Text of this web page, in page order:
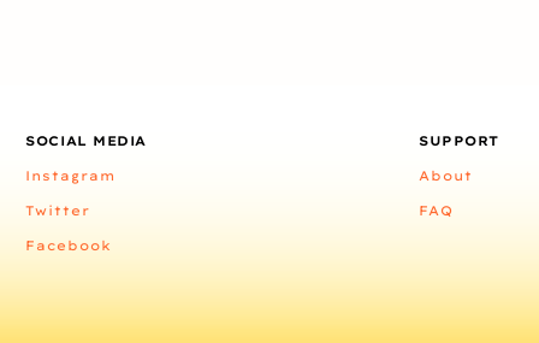
SOCIAL MEDIA
Instagram
Twitter
Facebook
SUPPORT
About
FAQ